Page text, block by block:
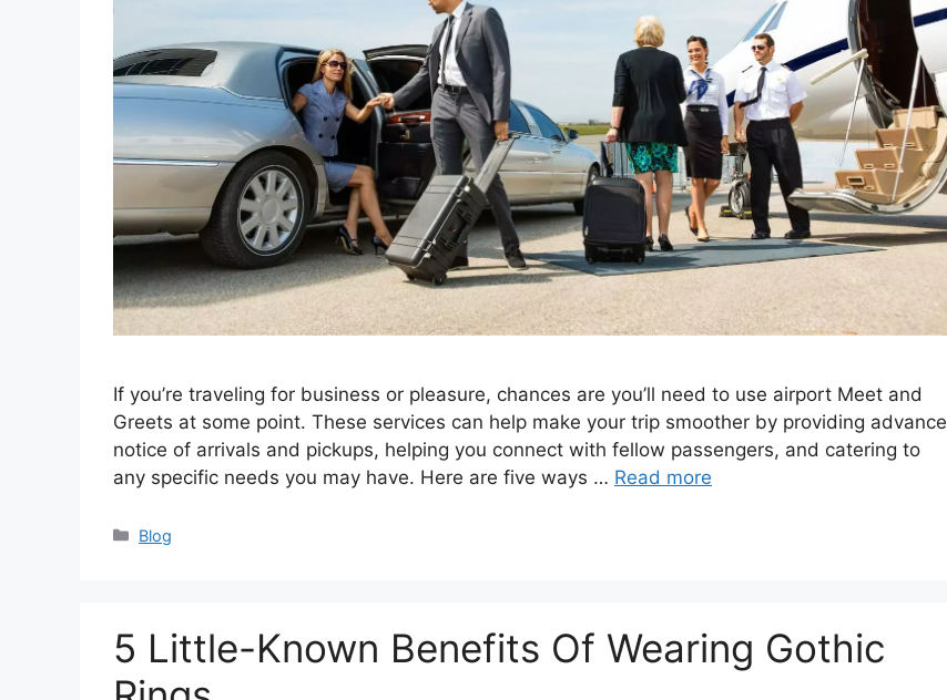
If you’re traveling for business or pleasure, chances are you’ll need to use airport Meet and
Greets at some point. These services can help make your trip smoother by providing advance
notice of arrivals and pickups, helping you connect with fellow passengers, and catering to
any specific needs you may have. Here are five ways … Read more
Categories
Blog
5 Little-Known Benefits Of Wearing Gothic